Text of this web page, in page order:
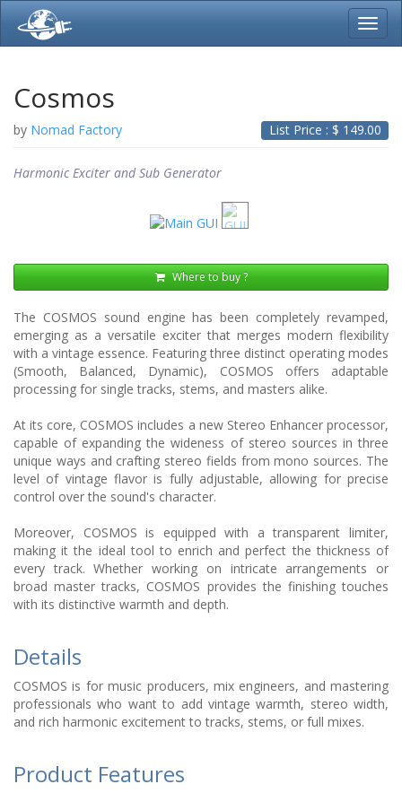
Cosmos
List Price : $ 149.00
by Nomad Factory
Where to buy ?
Harmonic Exciter and Sub Generator
The COSMOS sound engine has been completely revamped,
emerging as a versatile exciter that merges modern flexibility
with a vintage essence. Featuring three distinct operating modes
(Smooth, Balanced, Dynamic), COSMOS offers adaptable
processing for single tracks, stems, and masters alike.
At its core, COSMOS includes a new Stereo Enhancer processor,
capable of expanding the wideness of stereo sources in three
unique ways and crafting stereo fields from mono sources. The
level of vintage flavor is fully adjustable, allowing for precise
control over the sound's character.
Moreover, COSMOS is equipped with a transparent limiter,
making it the ideal tool to enrich and perfect the thickness of
every track. Whether working on intricate arrangements or
broad master tracks, COSMOS provides the finishing touches
with its distinctive warmth and depth.
Details
COSMOS is for music producers, mix engineers, and mastering
professionals who want to add vintage warmth, stereo width,
and rich harmonic excitement to tracks, stems, or full mixes.
Product Features